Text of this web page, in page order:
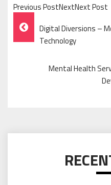
Previous PostNextNext Post
Post
Navigation
Digital Diversions –
Technology
Mental Health